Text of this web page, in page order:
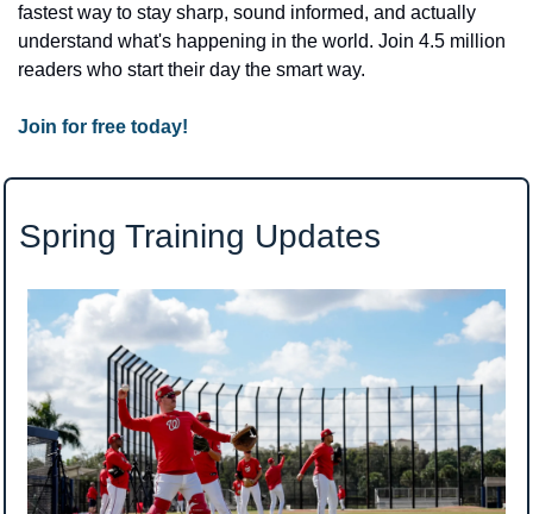
fastest way to stay sharp, sound informed, and actually
understand what's happening in the world. Join 4.5 million
readers who start their day the smart way.
Join for free today!
Spring Training Updates